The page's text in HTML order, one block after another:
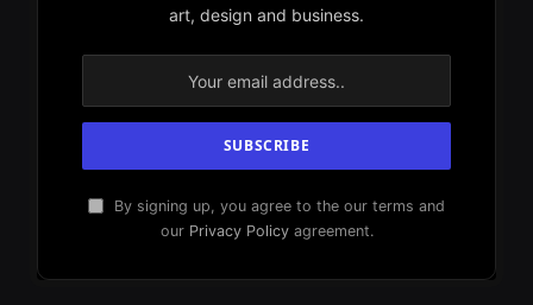
art, design and business.
By signing up, you agree to the our terms and
our Privacy Policyagreement.